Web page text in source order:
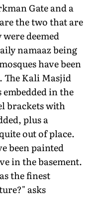
Gate and a
the two that are
deemed
namaaz being
have been
The Kali Masjid
in the
brackets with
plus a
out of place.
been painted
in the basement.
the finest
asks